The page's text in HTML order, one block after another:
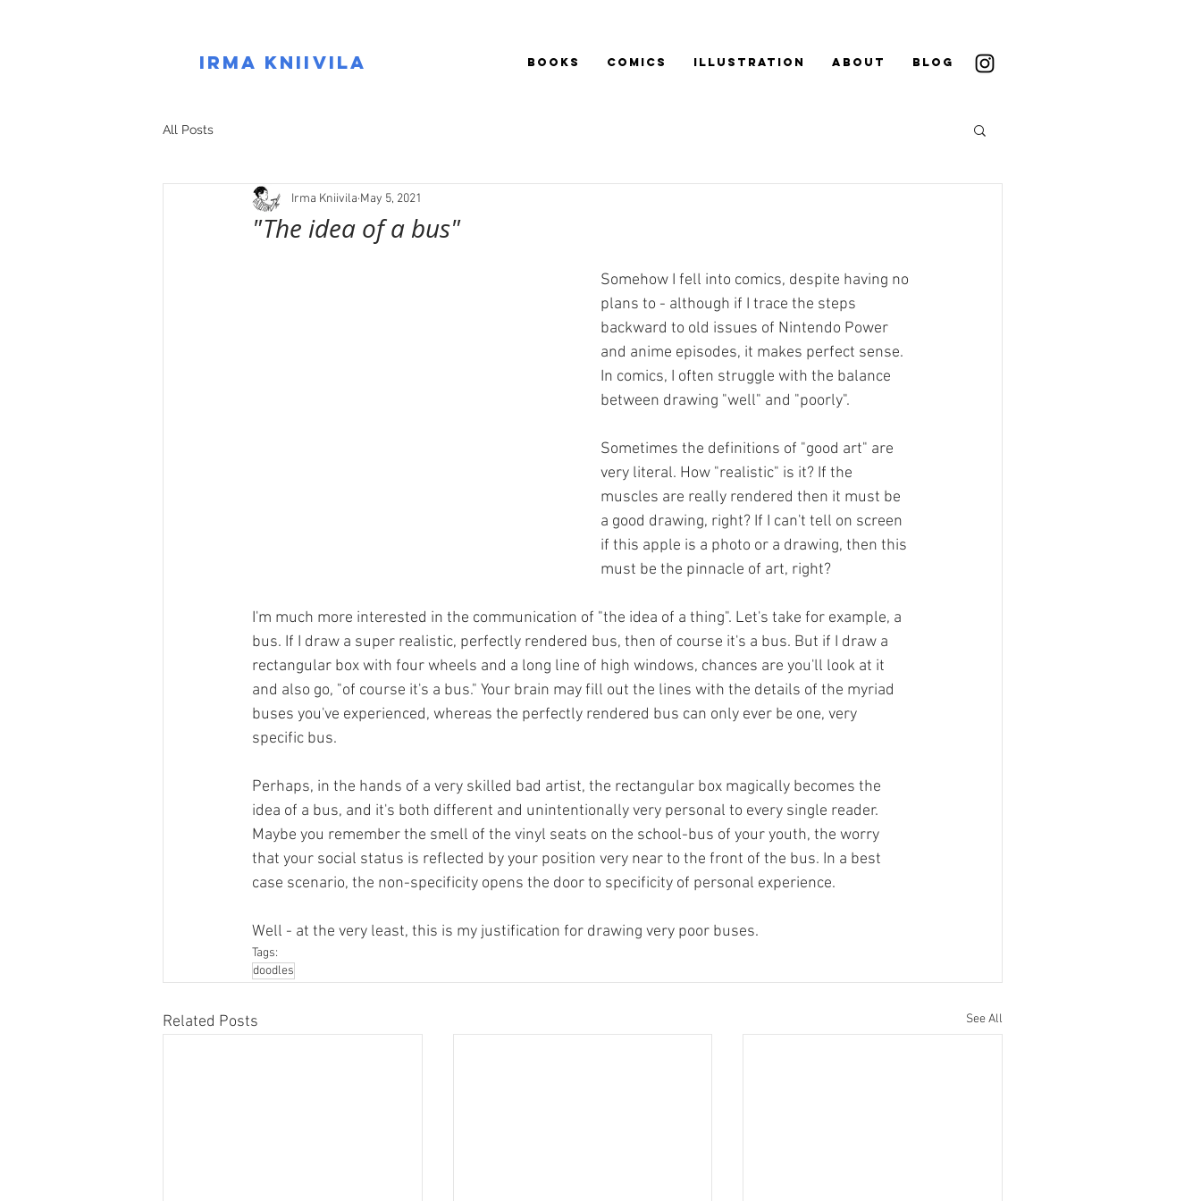
IRMA KNIIVILA BOOKS COMICS ILLUSTRATION ABOUT BLOG
All Posts
"The idea of a bus"
Irma Kniivila May 5, 2021
Somehow I fell into comics, despite having no
plans to - although if I trace the steps
backward to old issues of Nintendo Power
and anime episodes, it makes perfect sense.
In comics, I often struggle with the balance
between drawing "well" and "poorly".
Sometimes the definitions of "good art" are
very literal. How "realistic" is it? If the
muscles are really rendered then it must be
a good drawing, right? If I can't tell on screen
if this apple is a photo or a drawing, then this
must be the pinnacle of art, right?
I'm much more interested in the communication of "the idea of a thing". Let's take for example, a
bus. If I draw a super realistic, perfectly rendered bus, then of course it's a bus. But if I draw a
rectangular box with four wheels and a long line of high windows, chances are you'll look at it
and also go, "of course it's a bus." Your brain may fill out the lines with the details of the myriad
buses you've experienced, whereas the perfectly rendered bus can only ever be one, very
specific bus.
Perhaps, in the hands of a very skilled bad artist, the rectangular box magically becomes the
idea of a bus, and it's both different and unintentionally very personal to every single reader.
Maybe you remember the smell of the vinyl seats on the school-bus of your youth, the worry
that your social status is reflected by your position very near to the front of the bus. In a best
case scenario, the non-specificity opens the door to specificity of personal experience.
Well - at the very least, this is my justification for drawing very poor buses.
Tags:
doodles
Related Posts See All